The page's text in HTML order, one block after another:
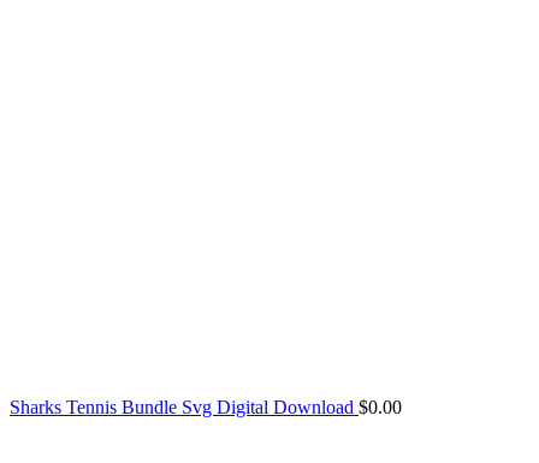
Sharks Tennis Bundle Svg Digital Download $0.00